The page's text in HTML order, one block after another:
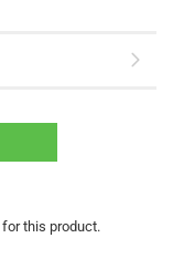
for this product.